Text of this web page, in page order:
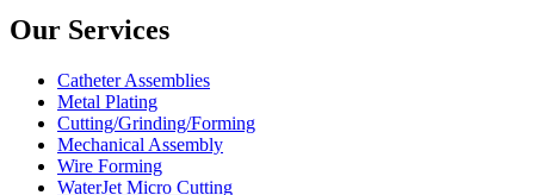
Our Services
Catheter Assemblies
Metal Plating
Cutting/Grinding/Forming
Mechanical Assembly
Wire Forming
WaterJet Micro Cutting